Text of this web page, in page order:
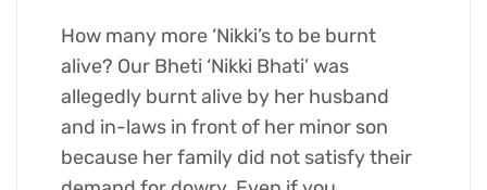
How many more ‘Nikki’s to be burnt
alive? Our Bheti ‘Nikki Bhati’ was
allegedly burnt alive by her husband
and in-laws in front of her minor son
because her family did not satisfy their